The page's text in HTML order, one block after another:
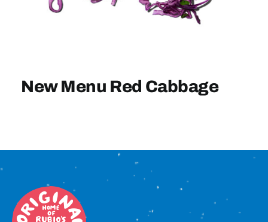
Sign In
New Menu Red Cabbage